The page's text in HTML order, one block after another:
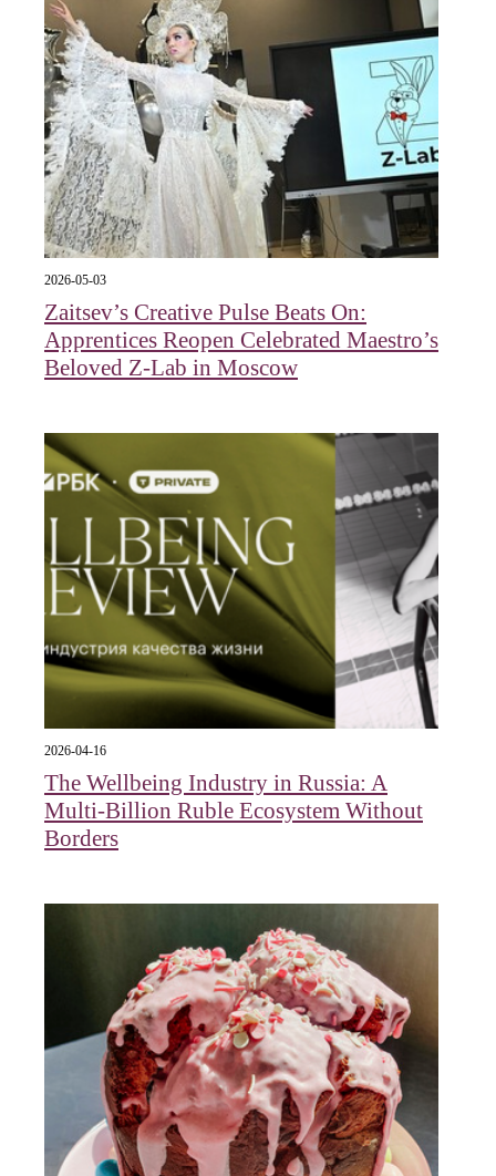
2026-05-03
Zaitsev’s Creative Pulse Beats On:
Apprentices Reopen Celebrated Maestro’s
Beloved Z-Lab in Moscow
2026-04-16
The Wellbeing Industry in Russia: A
Multi-Billion Ruble Ecosystem Without
Borders